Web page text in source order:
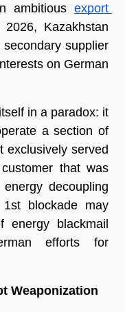
ambitious export
Kazakhstan
supplier
on German
in a paradox: it
a section of
exclusively served
that was
decoupling
blockade may
blackmail
efforts for
Weaponization